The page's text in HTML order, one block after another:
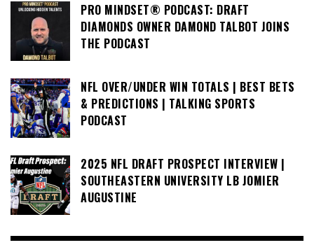
PRO MINDSET® PODCAST: DRAFT
DIAMONDS OWNER DAMOND TALBOT JOINS
THE PODCAST
NFL OVER/UNDER WIN TOTALS | BEST BETS
& PREDICTIONS | TALKING SPORTS
PODCAST
2025 NFL DRAFT PROSPECT INTERVIEW |
SOUTHEASTERN UNIVERSITY LB JOMIER
AUGUSTINE